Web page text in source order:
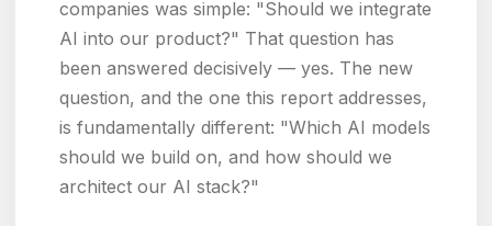
companies was simple: "Should we integrate
AI into our product?" That question has
been answered decisively — yes. The new
question, and the one this report addresses,
is fundamentally different: "Which AI models
should we build on, and how should we
architect our AI stack?"